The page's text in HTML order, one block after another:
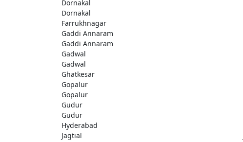
Dornakal
Dornakal
Farrukhnagar
Gaddi Annaram
Gaddi Annaram
Gadwal
Gadwal
Ghatkesar
Gopalur
Gopalur
Gudur
Gudur
Hyderabad
Jagtial